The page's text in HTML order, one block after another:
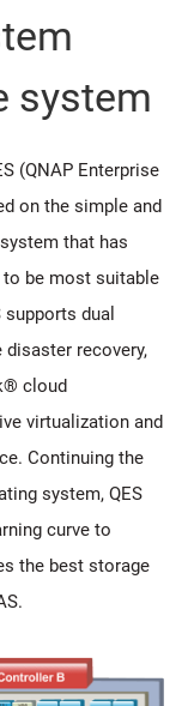
system
(QNAP Enterprise
on the simple and
that has
to be most suitable
dual
recovery,
cloud
virtualization and
Continuing the
system, QES
curve to
the best storage